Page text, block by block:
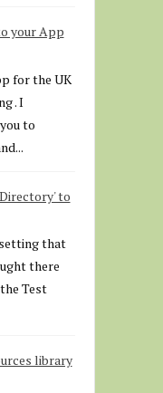
your App
for the UK
. I
to
to
that
there
Test
library